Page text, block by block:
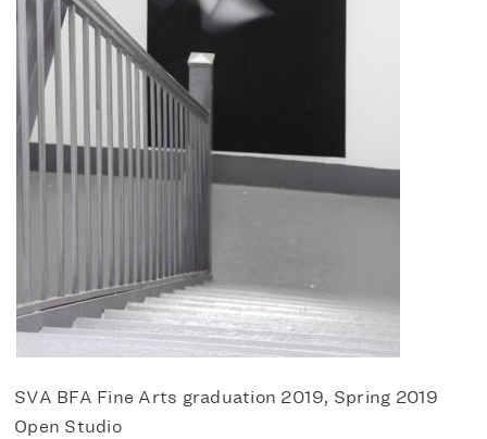
SVA BFA Fine Arts graduation 2019, Spring 2019
Open Studio